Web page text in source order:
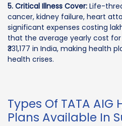
5. Critical Illness Cover: Life-
cancer, kidney failure, heart
significant expenses costing
that the average yearly cost
₹331,177 in India, making health
health crises.
Types Of TATA
Plans Available In